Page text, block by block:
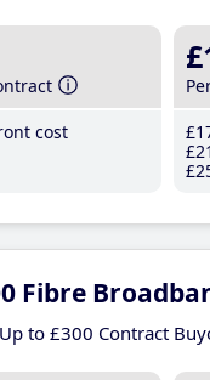
cost
£21
Fibre
Up to £300 Contract